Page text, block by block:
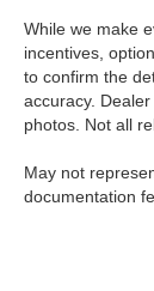
While we make
incentives,
to confirm the
accuracy.
photos. Not all
May not
documentation